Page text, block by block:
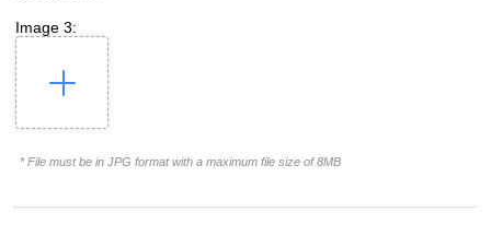
Image 3:
* File must be in JPG format with a maximum file size of 8MB